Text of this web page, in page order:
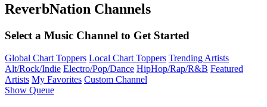
ReverbNation Channels
Select a Music Channel to Get Started
Global Chart Toppers Local Chart Toppers Trending Artists
Alt/Rock/Indie Electro/Pop/Dance HipHop/Rap/R&B Featured
Artists My Favorites Custom Channel
Show Queue